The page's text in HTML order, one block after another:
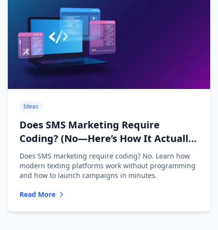
Ideas
Does SMS Marketing Require
Coding? (No—Here’s How It Actually
Works)
Does SMS marketing require coding? No. Learn how
modern texting platforms work without programming
and how to launch campaigns in minutes.
Read More